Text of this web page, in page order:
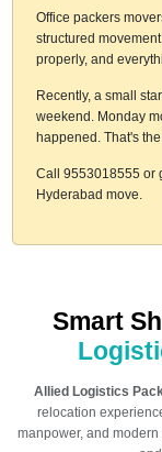
Office packers
structured
properly, and
Recently, a small
weekend. Monday
happened. That's the
Call 9553018555 or
Hyderabad move.
Smart
Allied Logistics
relocation
manpower, and modern